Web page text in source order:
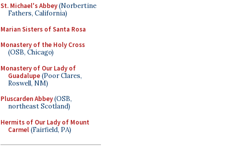
St. Michael's Abbey(Norbertine
Fathers, California)
Marian Sisters of Santa Rosa
Monastery of the Holy Cross
(OSB, Chicago)
Monastery of Our Lady of
Guadalupe(Poor Clares,
Roswell, NM)
Pluscarden Abbey(OSB,
northeast Scotland)
Hermits of Our Lady of Mount
Carmel(Fairfield, PA)